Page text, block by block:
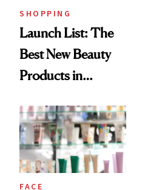
SHOPPING
Launch List: The
Best New Beauty
Products in
Urban Decay's
Ghosting Spray to
amika's Protector
Treatment
FACE